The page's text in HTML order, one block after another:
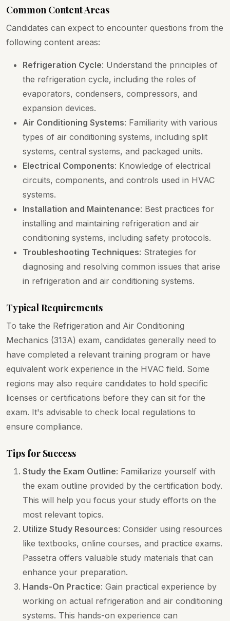
Common Content Areas
Candidates can expect to encounter questions from the
following content areas:
Refrigeration Cycle: Understand the principles of
the refrigeration cycle, including the roles of
evaporators, condensers, compressors, and
expansion devices.
Air Conditioning Systems: Familiarity with various
types of air conditioning systems, including split
systems, central systems, and packaged units.
Electrical Components: Knowledge of electrical
circuits, components, and controls used in HVAC
systems.
Installation and Maintenance: Best practices for
installing and maintaining refrigeration and air
conditioning systems, including safety protocols.
Troubleshooting Techniques: Strategies for
diagnosing and resolving common issues that arise
in refrigeration and air conditioning systems.
Typical Requirements
To take the Refrigeration and Air Conditioning
Mechanics (313A) exam, candidates generally need to
have completed a relevant training program or have
equivalent work experience in the HVAC field. Some
regions may also require candidates to hold specific
licenses or certifications before they can sit for the
exam. It's advisable to check local regulations to
ensure compliance.
Tips for Success
Study the Exam Outline: Familiarize yourself with
the exam outline provided by the certification body.
This will help you focus your study efforts on the
most relevant topics.
Utilize Study Resources: Consider using resources
like textbooks, online courses, and practice exams.
Passetra offers valuable study materials that can
enhance your preparation.
Hands-On Practice: Gain practical experience by
working on actual refrigeration and air conditioning
systems. This hands-on experience can